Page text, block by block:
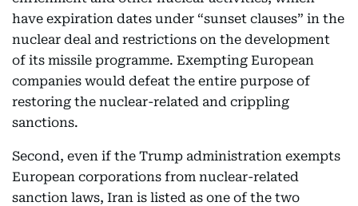
have expiration dates under “sunset clauses” in the
nuclear deal and restrictions on the development
of its missile programme. Exempting European
companies would defeat the entire purpose of
restoring the nuclear-related and crippling
sanctions.
Second, even if the Trump administration exempts
European corporations from nuclear-related
sanction laws, Iran is listed as one of the two